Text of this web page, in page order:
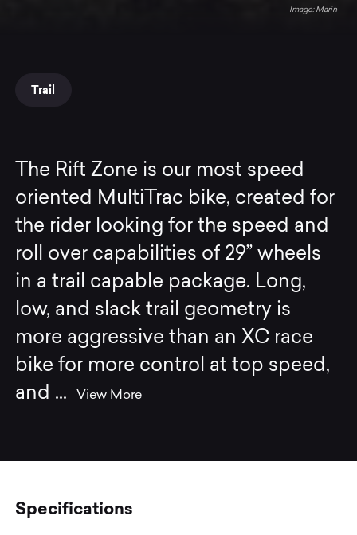
Marin
Trail
The Rift Zone is our most speed
oriented MultiTrac bike, created for
the rider looking for the speed and
roll over capabilities of 29” wheels
in a trail capable package. Long,
low, and slack trail geometry is
more aggressive than an XC race
bike for more control at top speed,
and ...View More
Specifications